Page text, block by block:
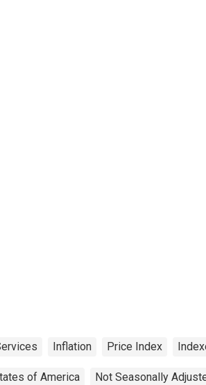
Inflation Price Index
of America Not Seasonally